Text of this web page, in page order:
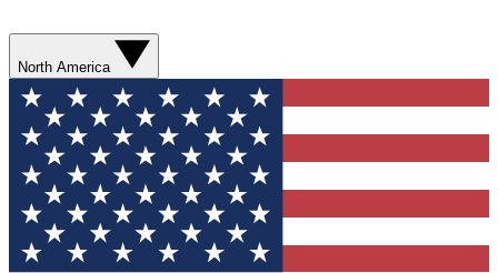
North America